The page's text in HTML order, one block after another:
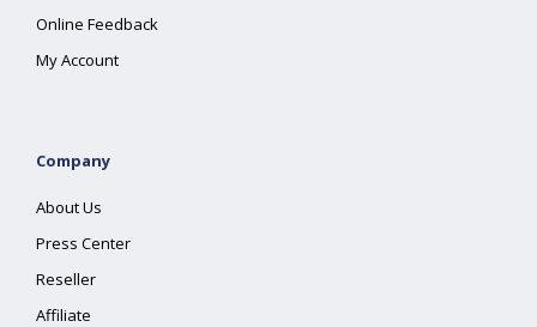
Online Feedback
My Account
Company
About Us
Press Center
Reseller
Affiliate